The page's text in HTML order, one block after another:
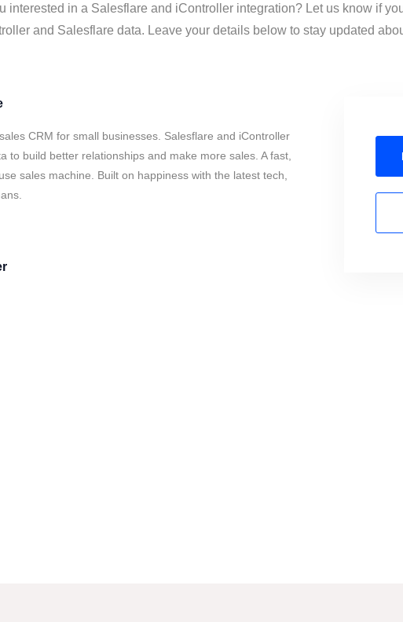
interested in a Salesflare and iController integration? Let us know if
and Salesflare data. Leave your details below to stay updated
CRM for small businesses. Salesflare and iController
to build better relationships and make more sales. A fast,
sales machine. Built on happiness with the latest tech,